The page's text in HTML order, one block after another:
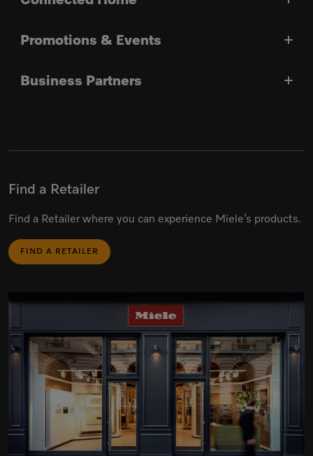
Promotions & Events
Business Partners
Find a Retailer
Find a Retailer where you can experience Miele’s products.
FIND A RETAILER